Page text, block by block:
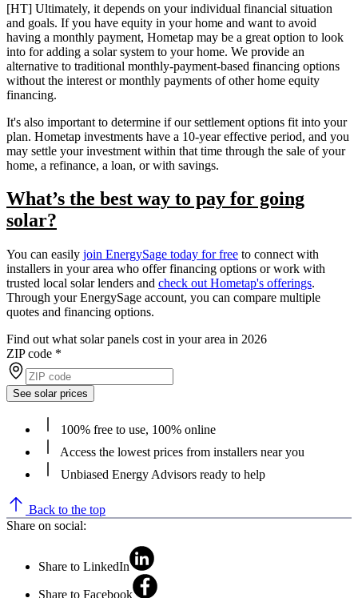
[HT] Ultimately, it depends on your individual financial situation
and goals. If you have equity in your home and want to avoid
having a monthly payment, Hometap may be a great option to look
into for adding a solar system to your home. We provide an
alternative to traditional monthly-payment-based financing options
without the interest or monthly payments of other home equity
financing.
It's also important to determine if our settlement options fit into your
plan. Hometap investments have a 10-year effective period, and you
may settle your investment within that time through the sale of your
home, a refinance, a loan, or with savings.
What’s the best way to pay for going
solar?
You can easily join EnergySage today for free to connect with
installers in your area who offer financing options or work with
trusted local solar lenders and check out Hometap's offerings.
Through your EnergySage account, you can compare multiple
quotes and financing options.
Find out what solar panels cost in your area in 2026
ZIP code *
See solar prices
100% free to use, 100% online
Access the lowest prices from installers near you
Unbiased Energy Advisors ready to help
Back to the top
Share on social:
Share to LinkedIn
Share to Facebook